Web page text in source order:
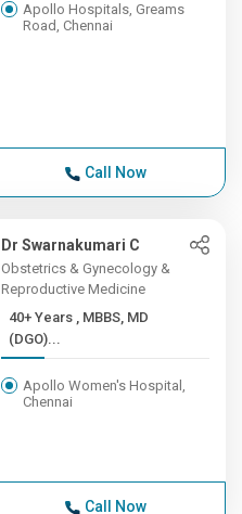
Apollo Hospitals, Greams
Road, Chennai
Call Now
Dr Swarnakumari C
Obstetrics & Gynecology &
Reproductive Medicine
40+ Years , MBBS, MD
(DGO)...
Apollo Women's Hospital,
Chennai
Call Now